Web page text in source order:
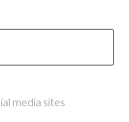
media sites